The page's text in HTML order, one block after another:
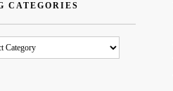
CATEGORIES